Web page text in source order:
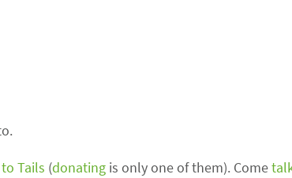
Tails (donating is only one of them). Come